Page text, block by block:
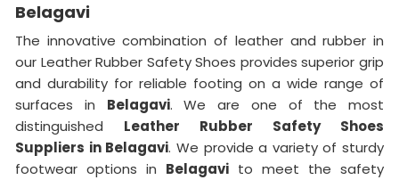
Belagavi
The innovative combination of leather and rubber in
our Leather Rubber Safety Shoes provides superior grip
and durability for reliable footing on a wide range of
surfaces in Belagavi. We are one of the most
distinguished Leather Rubber Safety Shoes
Suppliers in Belagavi. We provide a variety of sturdy
footwear options in Belagavi to meet the safety